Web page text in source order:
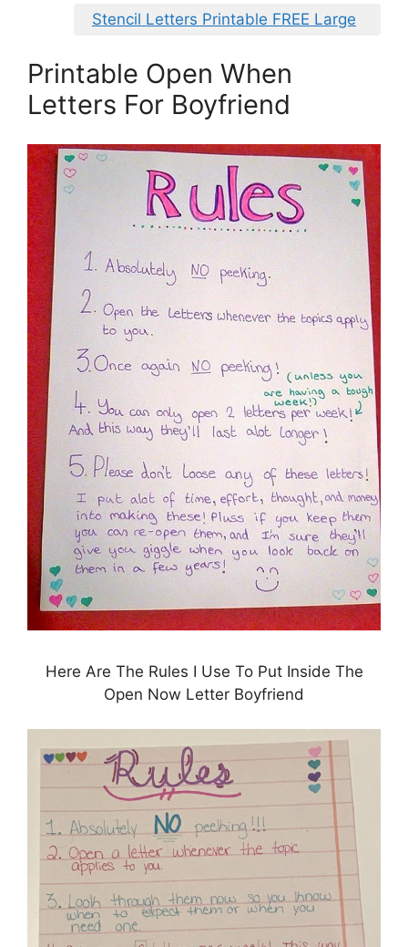
Stencil Letters Printable FREE Large
Printable Open When
Letters For Boyfriend
Here Are The Rules I Use To Put Inside The
Open Now Letter Boyfriend